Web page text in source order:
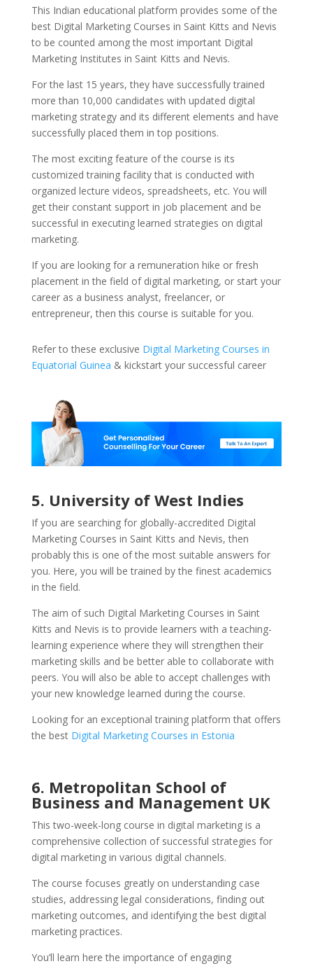
This Indian educational platform provides some of the
best Digital Marketing Courses in Saint Kitts and Nevis
to be counted among the most important Digital
Marketing Institutes in Saint Kitts and Nevis.
For the last 15 years, they have successfully trained
more than 10,000 candidates with updated digital
marketing strategy and its different elements and have
successfully placed them in top positions.
The most exciting feature of the course is its
customized training facility that is conducted with
organized lecture videos, spreadsheets, etc. You will
get their constant support in job placement and be
successful in executing learned strategies on digital
marketing.
If you are looking for a remuneration hike or fresh
placement in the field of digital marketing, or start your
career as a business analyst, freelancer, or
entrepreneur, then this course is suitable for you.
Refer to these exclusive Digital Marketing Courses in
Equatorial Guinea & kickstart your successful career
5. University of West Indies
If you are searching for globally-accredited Digital
Marketing Courses in Saint Kitts and Nevis, then
probably this is one of the most suitable answers for
you. Here, you will be trained by the finest academics
in the field.
The aim of such Digital Marketing Courses in Saint
Kitts and Nevis is to provide learners with a teaching-
learning experience where they will strengthen their
marketing skills and be better able to collaborate with
peers. You will also be able to accept challenges with
your new knowledge learned during the course.
Looking for an exceptional training platform that offers
the best Digital Marketing Courses in Estonia
6. Metropolitan School of
Business and Management UK
This two-week-long course in digital marketing is a
comprehensive collection of successful strategies for
digital marketing in various digital channels.
The course focuses greatly on understanding case
studies, addressing legal considerations, finding out
marketing outcomes, and identifying the best digital
marketing practices.
You’ll learn here the importance of engaging